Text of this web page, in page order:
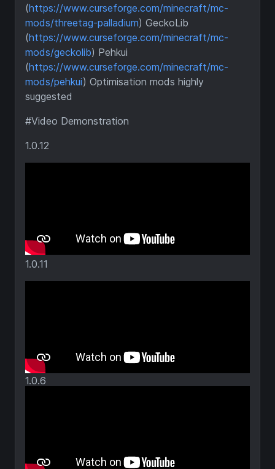
(https://www.curseforge.com/minecraft/mc-
mods/threetag-palladium) GeckoLib
(https://www.curseforge.com/minecraft/mc-
mods/geckolib) Pehkui
(https://www.curseforge.com/minecraft/mc-
mods/pehkui) Optimisation mods highly
suggested
#Video Demonstration
1.0.12
1.0.11
1.0.6